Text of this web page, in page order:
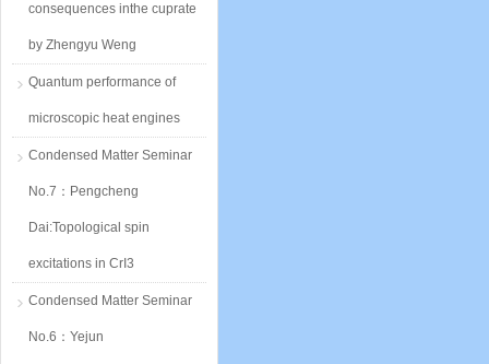
consequences inthe cuprate
by Zhengyu Weng
Quantum performance of
microscopic heat engines
Condensed Matter Seminar
No.7：Pengcheng
Dai:Topological spin
excitations in CrI3
Condensed Matter Seminar
No.6：Yejun